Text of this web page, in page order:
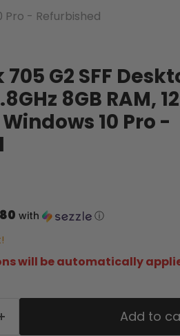
Pro - Refurbished
705 G2 SFF
8GB RAM,
10 Pro -
with ⓘ
will be automatically
Add to